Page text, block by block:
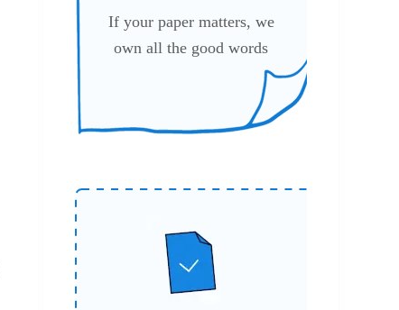
If your paper matters, we
own all the good words